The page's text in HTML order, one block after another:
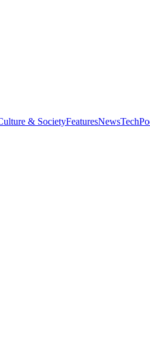
& SocietyFeaturesNewsTech